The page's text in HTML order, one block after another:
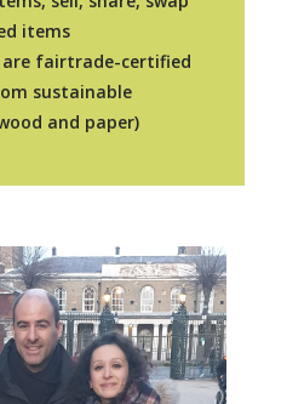
items
fairtrade-certified
sustainable
and paper)